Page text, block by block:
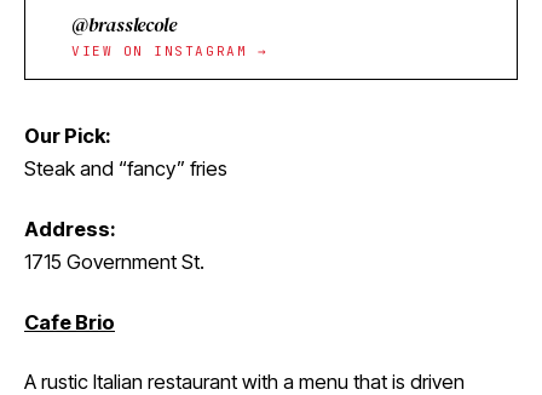
@brasslecole
VIEW ON INSTAGRAM →
Our Pick:
Steak and “fancy” fries
Address:
1715 Government St.
Cafe Brio
A rustic Italian restaurant with a menu that is driven